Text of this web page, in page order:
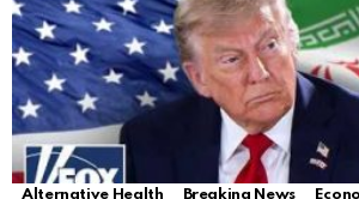
Alternative Health Breaking News